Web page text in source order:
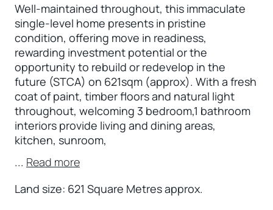
Well-maintained throughout, this immaculate
single-level home presents in pristine
condition, offering move in readiness,
rewarding investment potential or the
opportunity to rebuild or redevelop in the
future (STCA) on 621sqm (approx). With a fresh
coat of paint, timber floors and natural light
throughout, welcoming 3 bedroom,1 bathroom
interiors provide living and dining areas,
kitchen, sunroom,
... Read more
Land size: 621 Square Metres approx.